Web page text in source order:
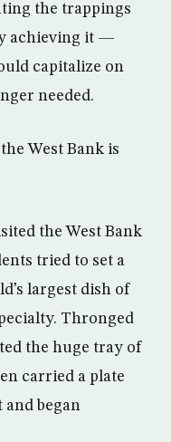
the trappings
achieving it —
capitalize on
needed.
West Bank is
the West Bank
tried to set a
largest dish of
Thronged
the huge tray of
carried a plate
and began